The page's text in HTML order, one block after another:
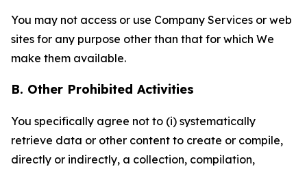
You may not access or use Company Services or web
sites for any purpose other than that for which We
make them available.
B. Other Prohibited Activities
You specifically agree not to (i) systematically
retrieve data or other content to create or compile,
directly or indirectly, a collection, compilation,